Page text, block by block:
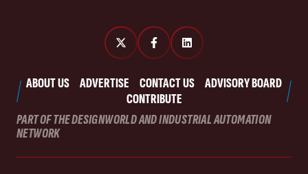
ABOUT US ADVERTISE CONTACT US
ADVISORY BOARD
CONTRIBUTE
PART OF THE DESIGNWORLD AND INDUSTRIAL AUTOMATION
NETWORK